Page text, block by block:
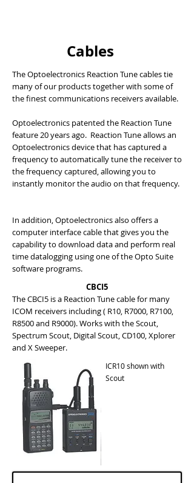
Cables
The Optoelectronics Reaction Tune cables tie
many of our products together with some of
the finest communications receivers available.
Optoelectronics patented the Reaction Tune
feature 20 years ago. Reaction Tune allows an
Optoelectronics device that has captured a
frequency to automatically tune the receiver to
the frequency captured, allowing you to
instantly monitor the audio on that frequency.
In addition, Optoelectronics also offers a
computer interface cable that gives you the
capability to download data and perform real
time datalogging using one of the Opto Suite
software programs.
CBCI5
The CBCI5 is a Reaction Tune cable for many
ICOM receivers including ( R10, R7000, R7100,
R8500 and R9000). Works with the Scout,
Spectrum Scout, Digital Scout, CD100, Xplorer
and X Sweeper.
ICR10 shown with
Scout